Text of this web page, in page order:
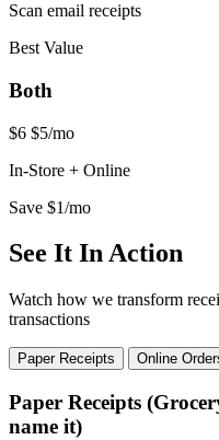
Scan email receipts
Best Value
Both
$6 $5/mo
In-Store + Online
Save $1/mo
See It In Action
Watch how we transform
transactions
Paper Receipts Online
Paper Receipts
name it)